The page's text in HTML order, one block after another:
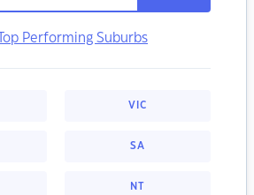
Performing Suburbs
VIC
SA
NT